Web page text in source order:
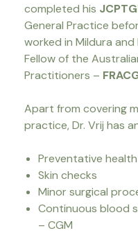
completed his
General Practice
worked in Mildura
Fellow of the
Practitioners –
Apart from covering
practice, Dr. Vrij has
Preventative
Skin checks
Minor surgical
Continuous blood
– CGM